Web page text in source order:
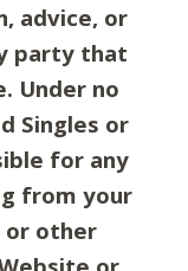
advice, or
party that
Under no
Singles or
for any
from your
or other